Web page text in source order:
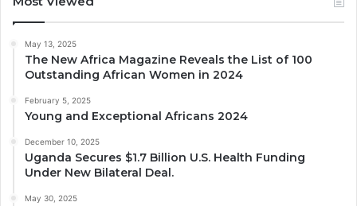
May 13, 2025
The New Africa Magazine Reveals the List of 100
Outstanding African Women in 2024
February 5, 2025
Young and Exceptional Africans 2024
December 10, 2025
Uganda Secures $1.7 Billion U.S. Health Funding
Under New Bilateral Deal.
May 30, 2025